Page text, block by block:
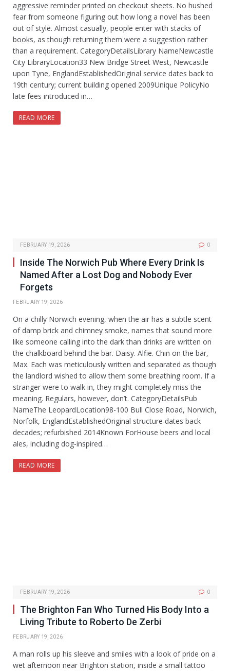
aggressive reminder printed on checkout sheets. No hushed
fear from someone figuring out how long a novel has been
out of style. Almost casually, people enter with stacks of
books, as though returning them were a suggestion rather
than a requirement. CategoryDetailsLibrary NameNewcastle
City LibraryLocation33 New Bridge Street West, Newcastle
upon Tyne, EnglandEstablishedOriginal service dates back to
19th century; current building opened 2009Unique PolicyNo
late fees introduced in…
READ MORE
FEBRUARY 19, 2026 0
Inside The Norwich Pub Where Every Drink Is
Named After a Lost Dog and Nobody Ever
Forgets
FEBRUARY 19, 2026
On a chilly Norwich evening, when the air has a subtle scent
of damp brick and chimney smoke, names that sound more
like someone calling into the dark than drinks are written on
the chalkboard behind the bar. Daisy. Alfie. Chin on the bar,
Max. Each was meticulously written and separated as though
the landlord wished to allow them some breathing room. If a
stranger were to walk in, they might completely miss the
meaning. Regulars, however, don’t. CategoryDetailsPub
NameThe LeopardLocation98-100 Bull Close Road, Norwich,
Norfolk, EnglandEstablishedOriginal structure dates back
decades; refurbished 2014Known ForHouse beers and local
ales, including dog-inspired…
READ MORE
FEBRUARY 19, 2026 0
The Brighton Fan Who Turned His Body Into a
Living Tribute to Roberto De Zerbi
FEBRUARY 19, 2026
A man rolls up his sleeve and smiles with a look of pride on a
wet afternoon near Brighton station, inside a small tattoo